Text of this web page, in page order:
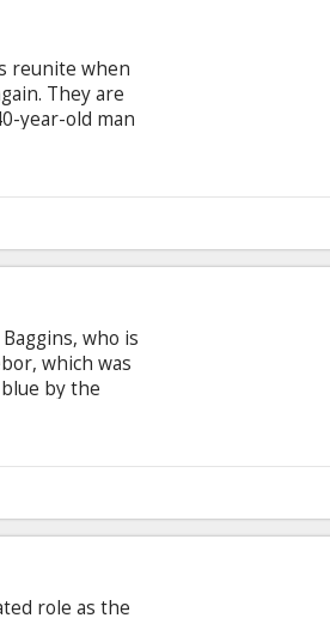
reunite when
They are
year-old man
struggle is
End is the
who is
which was
by the
and Orcs,
role as the